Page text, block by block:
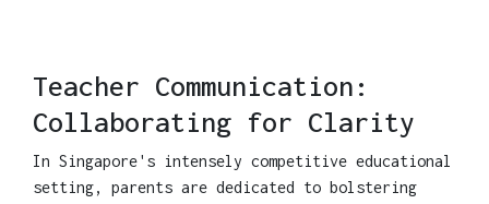
Teacher Communication:
Collaborating for Clarity
In Singapore's intensely competitive educational
setting, parents are dedicated to bolstering